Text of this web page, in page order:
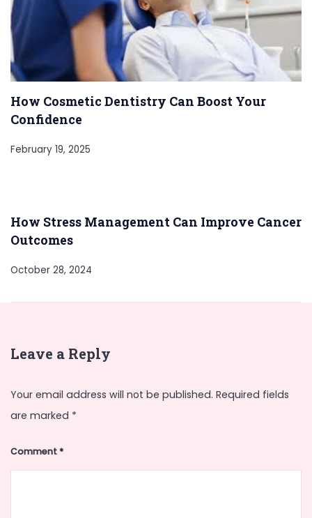
How Cosmetic Dentistry Can Boost Your
Confidence
February 19, 2025
How Stress Management Can Improve Cancer
Outcomes
October 28, 2024
Leave a Reply
Your email address will not be published. Required fields
are marked *
Comment*